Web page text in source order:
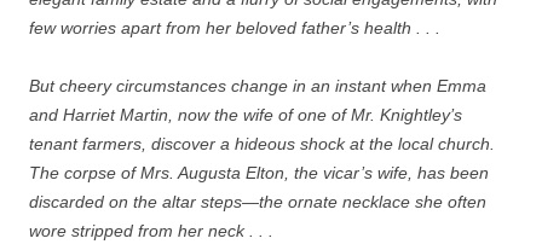
few worries apart from her beloved father’s health . . .
But cheery circumstances change in an instant when Emma
and Harriet Martin, now the wife of one of Mr. Knightley’s
tenant farmers, discover a hideous shock at the local church.
The corpse of Mrs. Augusta Elton, the vicar’s wife, has been
discarded on the altar steps—the ornate necklace she often
wore stripped from her neck . . .